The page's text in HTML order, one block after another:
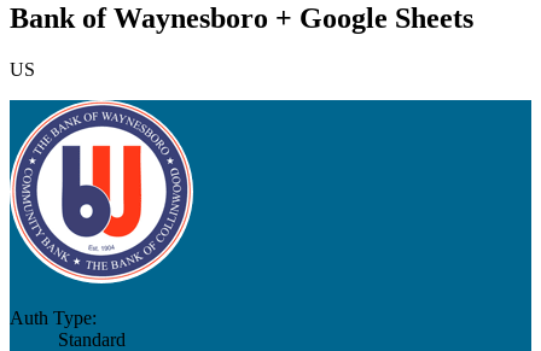
Bank of Waynesboro + Google Sheets
US
Auth Type:
Standard